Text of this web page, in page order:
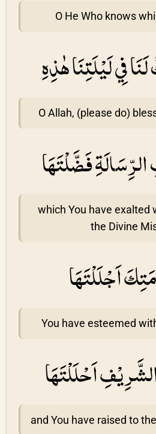
O He Who knows
فِي لَيْلَتِنَا هٰذِهِ
O Allah, (please do)
فَضَّلْتَهَا
which You have exalted
the Divine
اَجْلَلْتَهَا
You have esteemed
اَحْلَلْتَهَا
and You have raised to